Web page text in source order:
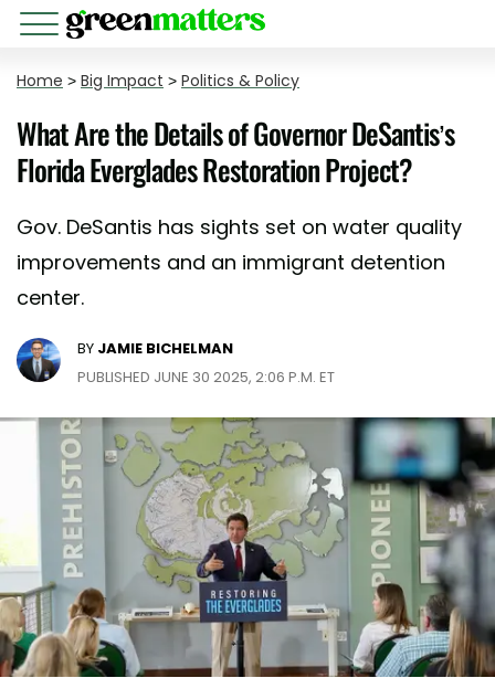
Home > Big Impact > Politics & Policy
What Are the Details of Governor DeSantis’s
Florida Everglades Restoration Project?
Gov. DeSantis has sights set on water quality
improvements and an immigrant detention
center.
BY JAMIE BICHELMAN
PUBLISHED JUNE 30 2025, 2:06 P.M. ET